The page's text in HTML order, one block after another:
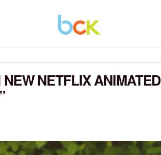
NETFLIX ANIMATED